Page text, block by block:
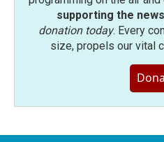
supporting the
donation today. Every
size, propels our vital